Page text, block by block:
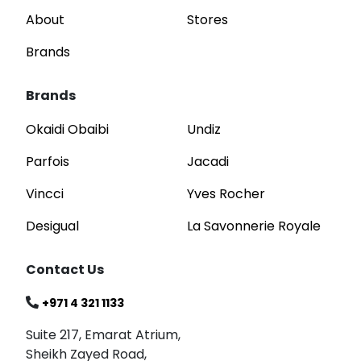
About
Brands
Stores
Brands
Okaidi Obaibi
Parfois
Vincci
Desigual
Undiz
Jacadi
Yves Rocher
La Savonnerie Royale
Contact Us
+971 4 321 1133
Suite 217, Emarat Atrium,
Sheikh Zayed Road,